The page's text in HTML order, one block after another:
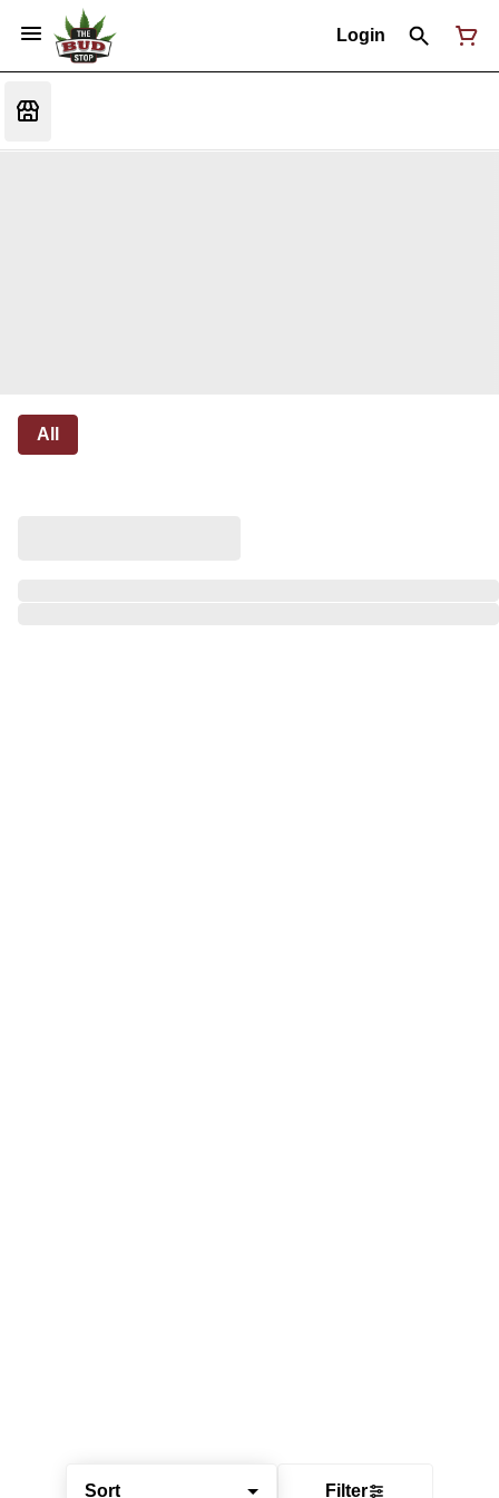
Login
All
Sort Filter